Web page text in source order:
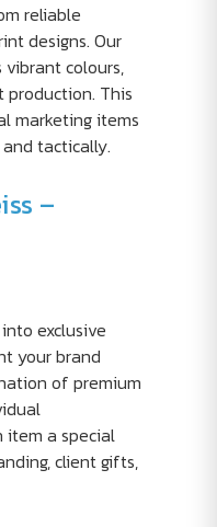
reliable
designs. Our
colours,
This
marketing items
tactically.
–
exclusive
your brand
of premium
item a special
client gifts,